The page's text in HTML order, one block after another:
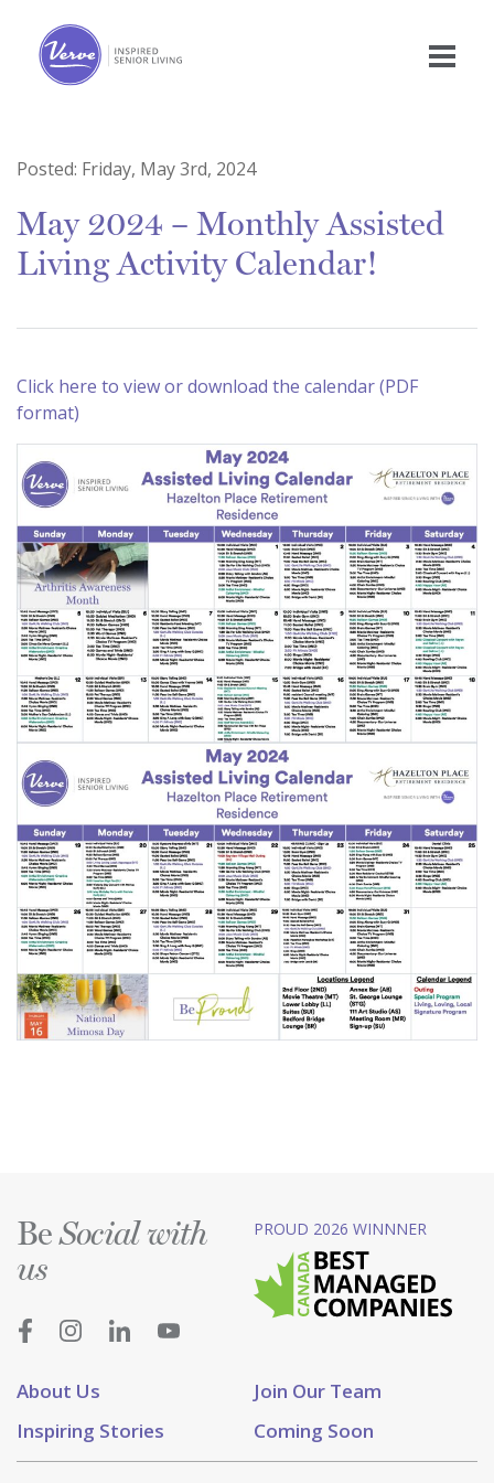
Posted: Friday, May 3rd, 2024
May 2024 – Monthly Assisted
Living Activity Calendar!
Click here to view or download the calendar (PDF
format)
About Us
Join Our Team
Inspiring Stories
Coming Soon
BeSocial with
us
PROUD 2026 WINNNER